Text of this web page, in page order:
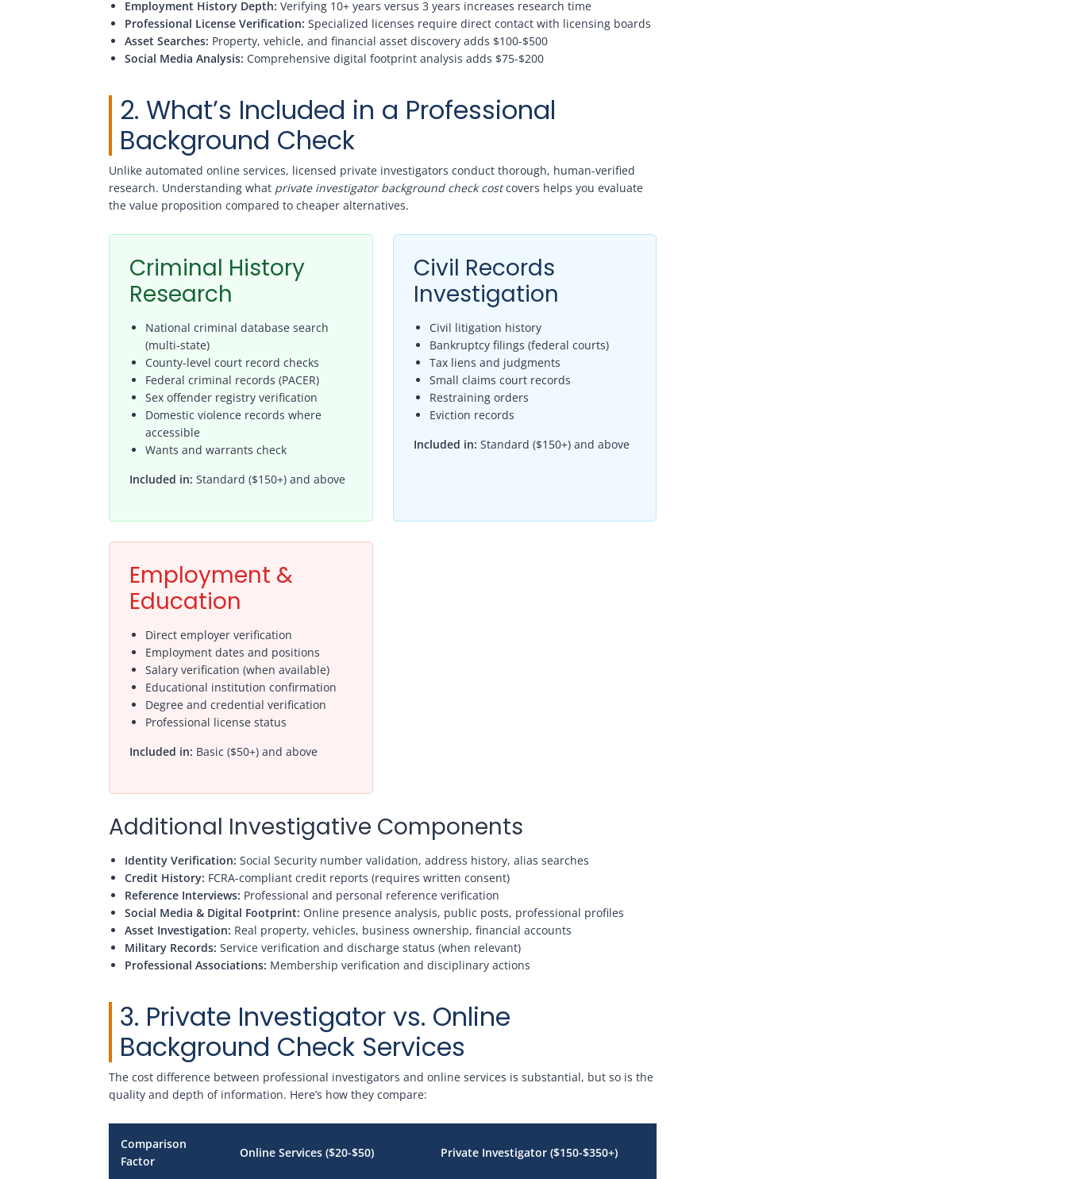
Employment History Depth: Verifying 10+ years versus 3 years increases research time
Professional License Verification: Specialized licenses require direct contact with licensing boards
Asset Searches: Property, vehicle, and financial asset discovery adds $100-$500
Social Media Analysis: Comprehensive digital footprint analysis adds $75-$200
2. What’s Included in a Professional
Background Check
Unlike automated online services, licensed private investigators conduct thorough, human-verified
research. Understanding what private investigator background check costcovers helps you evaluate
the value proposition compared to cheaper alternatives.
Criminal History
Research
National criminal database search
(multi-state)
County-level court record checks
Federal criminal records (PACER)
Sex offender registry verification
Domestic violence records where
accessible
Wants and warrants check
Included in: Standard ($150+) and above
Civil Records
Investigation
Civil litigation history
Bankruptcy filings (federal courts)
Tax liens and judgments
Small claims court records
Restraining orders
Eviction records
Included in: Standard ($150+) and above
Employment &
Education
Direct employer verification
Employment dates and positions
Salary verification (when available)
Educational institution confirmation
Degree and credential verification
Professional license status
Included in: Basic ($50+) and above
Additional Investigative Components
Identity Verification: Social Security number validation, address history, alias searches
Credit History: FCRA-compliant credit reports (requires written consent)
Reference Interviews: Professional and personal reference verification
Social Media & Digital Footprint: Online presence analysis, public posts, professional profiles
Asset Investigation: Real property, vehicles, business ownership, financial accounts
Military Records: Service verification and discharge status (when relevant)
Professional Associations: Membership verification and disciplinary actions
3. Private Investigator vs. Online
Background Check Services
The cost difference between professional investigators and online services is substantial, but so is the
quality and depth of information. Here’s how they compare:
Comparison
Factor
Online Services ($20-$50) Private Investigator ($150-$350+)